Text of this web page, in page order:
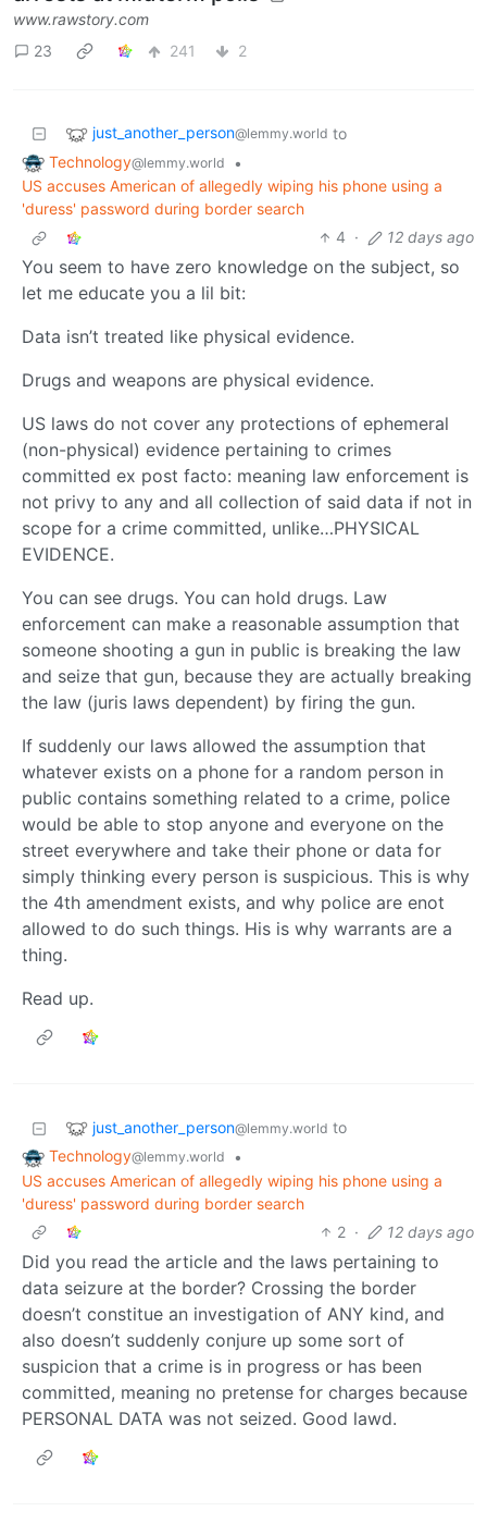
www.rawstory.com
23
241 2
just_another_person@lemmy.world to
Technology@lemmy.world
•
US accuses American of allegedly wiping his phone using a
'duress' password during border search
4 · 12 days ago
You seem to have zero knowledge on the subject, so
let me educate you a lil bit:
Data isn’t treated like physical evidence.
Drugs and weapons are physical evidence.
US laws do not cover any protections of ephemeral
(non-physical) evidence pertaining to crimes
committed ex post facto: meaning law enforcement is
not privy to any and all collection of said data if not in
scope for a crime committed, unlike…PHYSICAL
EVIDENCE.
You can see drugs. You can hold drugs. Law
enforcement can make a reasonable assumption that
someone shooting a gun in public is breaking the law
and seize that gun, because they are actually breaking
the law (juris laws dependent) by firing the gun.
If suddenly our laws allowed the assumption that
whatever exists on a phone for a random person in
public contains something related to a crime, police
would be able to stop anyone and everyone on the
street everywhere and take their phone or data for
simply thinking every person is suspicious. This is why
the 4th amendment exists, and why police are enot
allowed to do such things. His is why warrants are a
thing.
Read up.
just_another_person@lemmy.world to
Technology@lemmy.world
•
US accuses American of allegedly wiping his phone using a
'duress' password during border search
2 · 12 days ago
Did you read the article and the laws pertaining to
data seizure at the border? Crossing the border
doesn’t constitue an investigation of ANY kind, and
also doesn’t suddenly conjure up some sort of
suspicion that a crime is in progress or has been
committed, meaning no pretense for charges because
PERSONAL DATA was not seized. Good lawd.